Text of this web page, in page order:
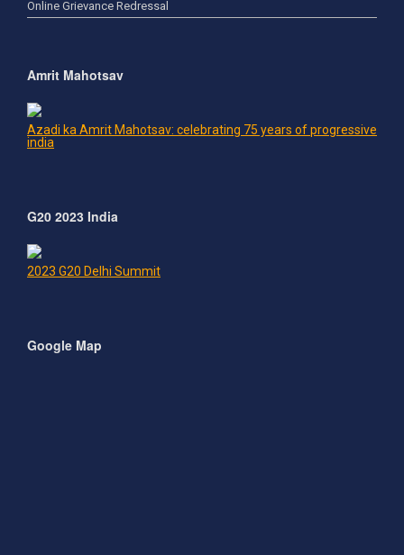
Online Grievance Redressal
Amrit Mahotsav
Azadi ka Amrit Mahotsav: celebrating 75 years of progressive
india
G20 2023 India
2023 G20 Delhi Summit
Google Map